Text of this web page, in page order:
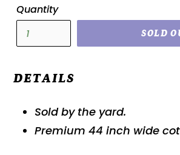
Quantity
SOLD
DETAILS
Sold by the yard.
Premium 44 inch wide